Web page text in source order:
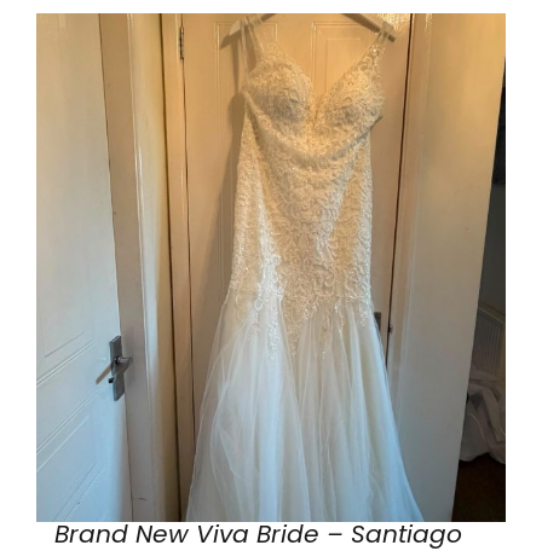
Brand New Viva Bride – Santiago